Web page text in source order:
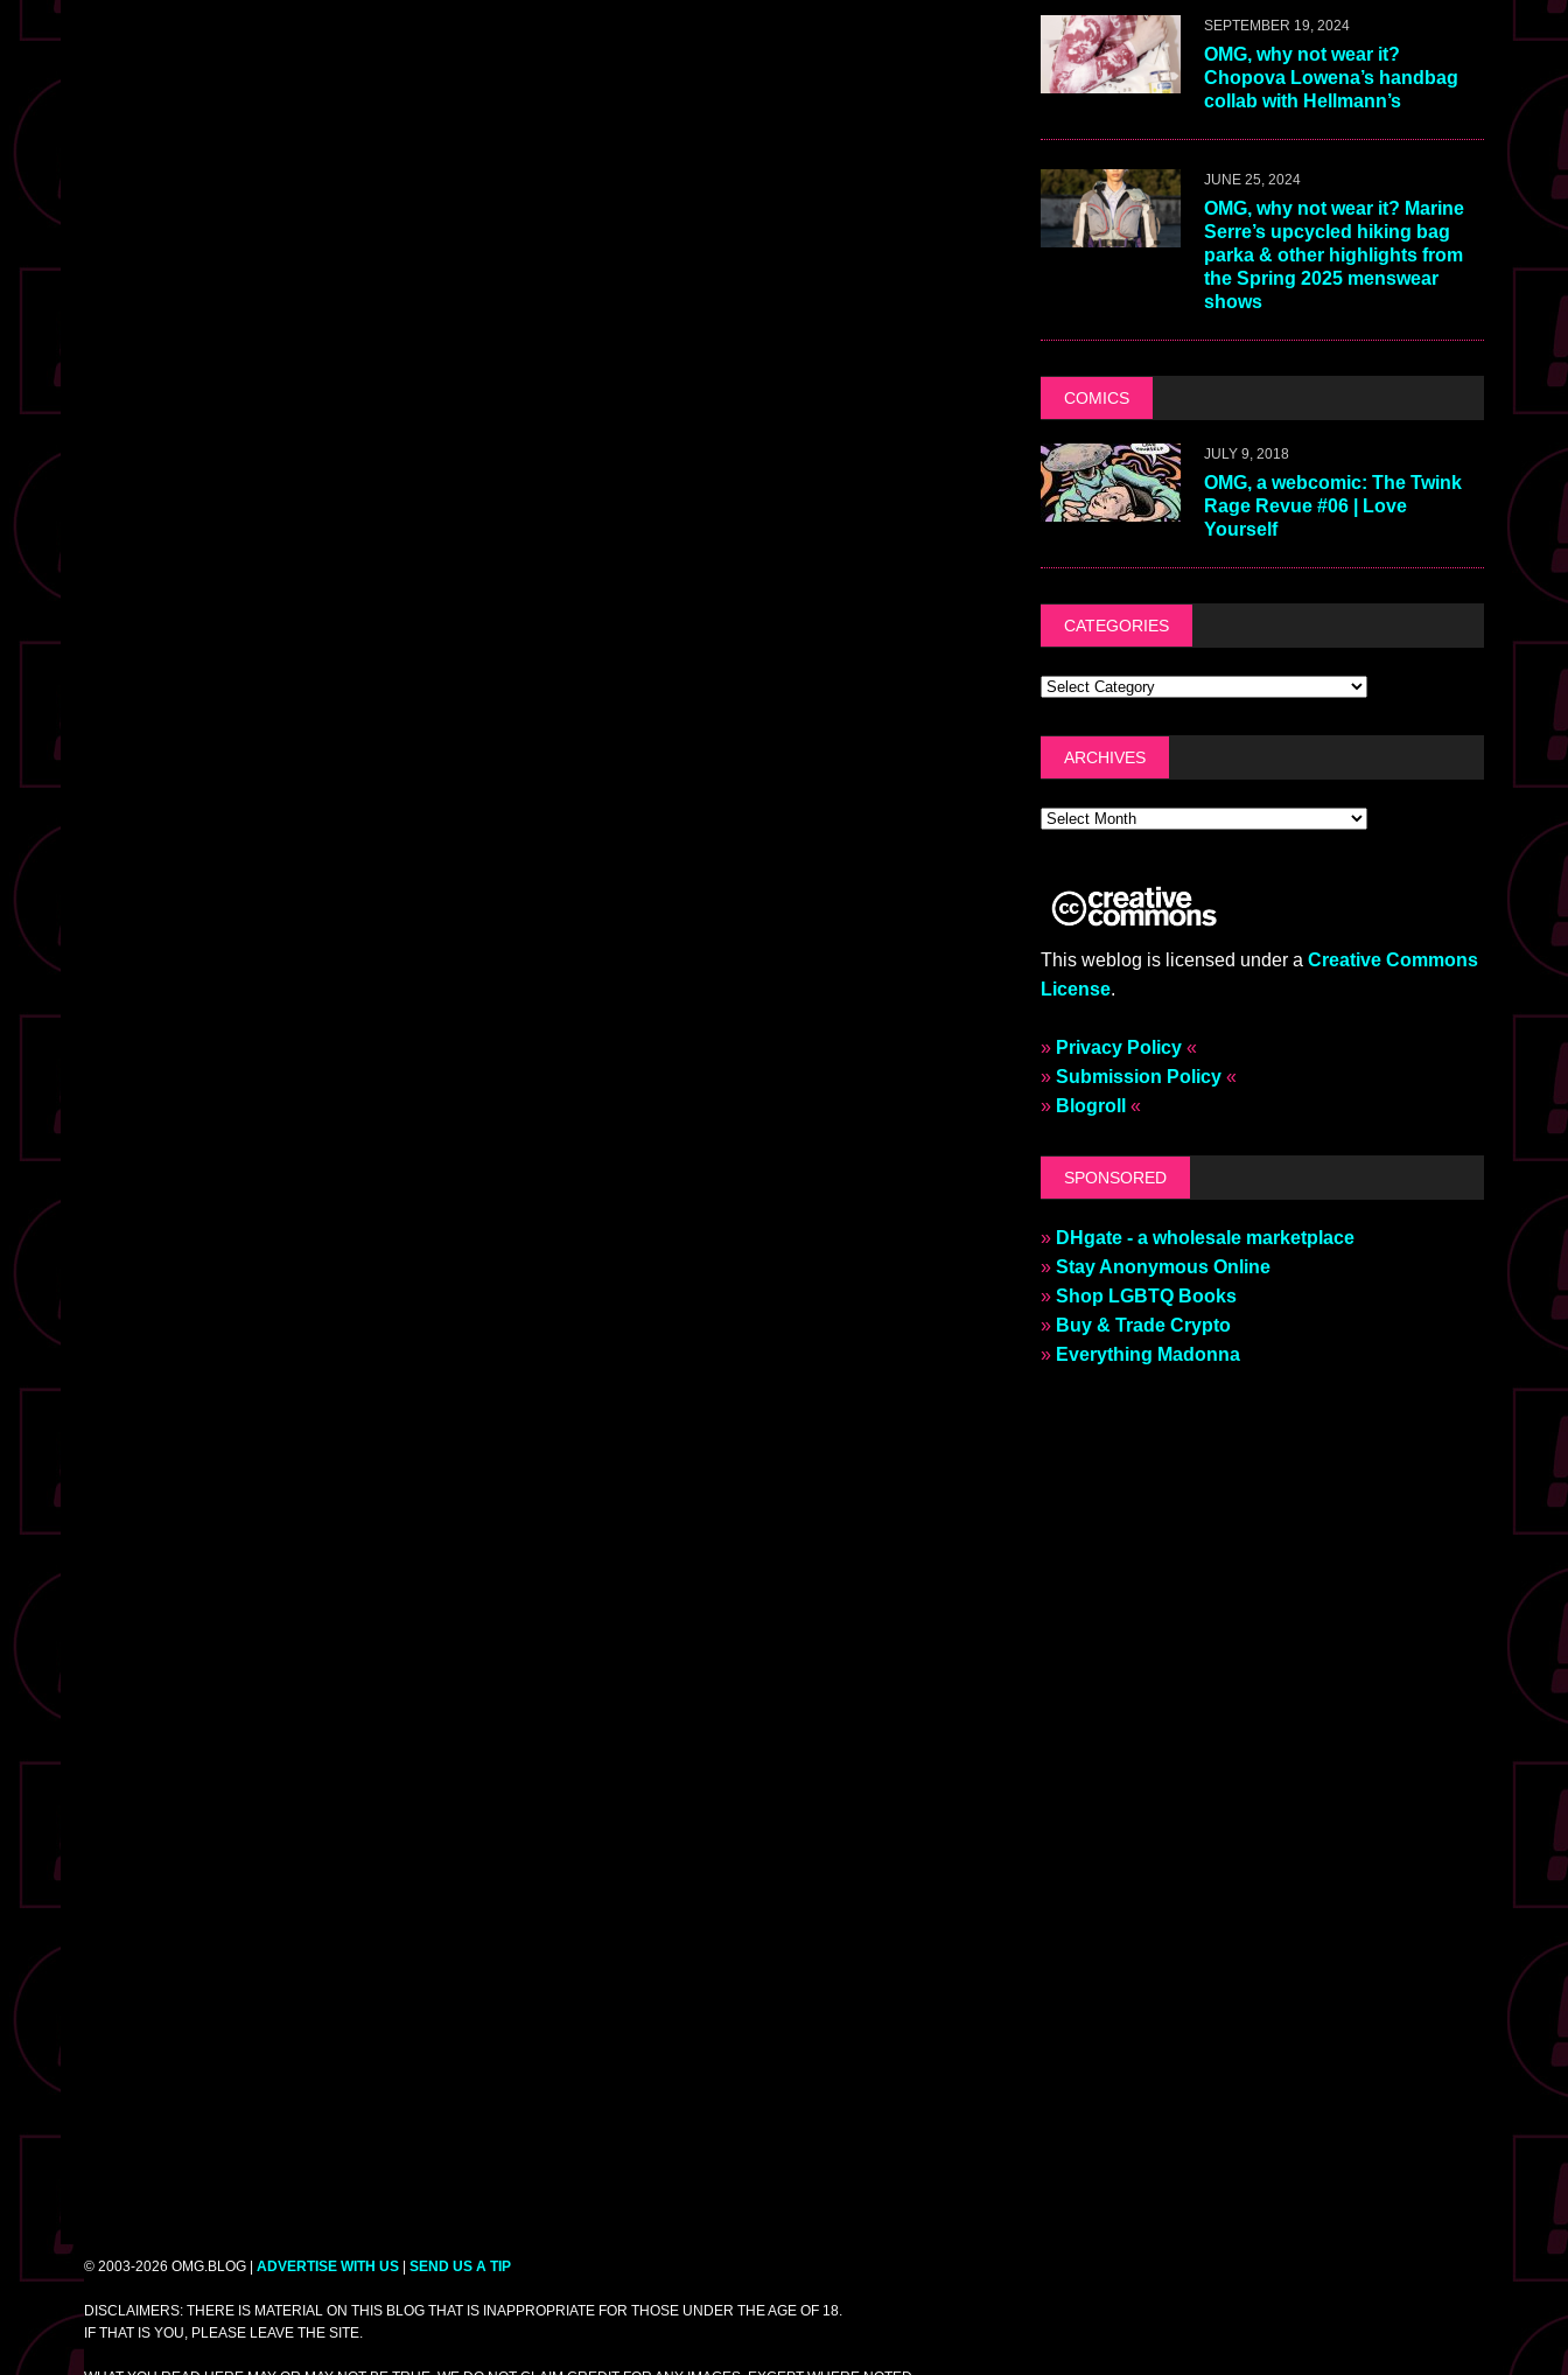
SEPTEMBER 19, 2024
OMG, why not wear it?
Chopova Lowena’s handbag
collab with Hellmann’s
JUNE 25, 2024
OMG, why not wear it? Marine
Serre’s upcycled hiking bag
parka & other highlights from
the Spring 2025 menswear
shows
COMICS
JULY 9, 2018
OMG, a webcomic: The Twink
Rage Revue #06 | Love
Yourself
CATEGORIES
ARCHIVES
This weblog is licensed under a Creative Commons
License.
» Privacy Policy«
» Submission Policy«
» Blogroll «
SPONSORED
» DHgate - a wholesale marketplace
» Stay Anonymous Online
» Shop LGBTQ Books
» Buy & Trade Crypto
» Everything Madonna
© 2003-2026 OMG.BLOG | ADVERTISE WITH US SEND US A TIP
DISCLAIMERS: THERE IS MATERIAL ON THIS BLOG THAT IS INAPPROPRIATE FOR THOSE UNDER THE AGE OF 18.
IF THAT IS YOU, PLEASE LEAVE THE SITE.